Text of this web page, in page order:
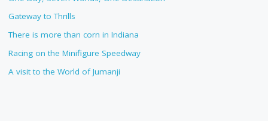
Gateway to Thrills
There is more than corn in Indiana
Racing on the Minifigure Speedway
A visit to the World of Jumanji